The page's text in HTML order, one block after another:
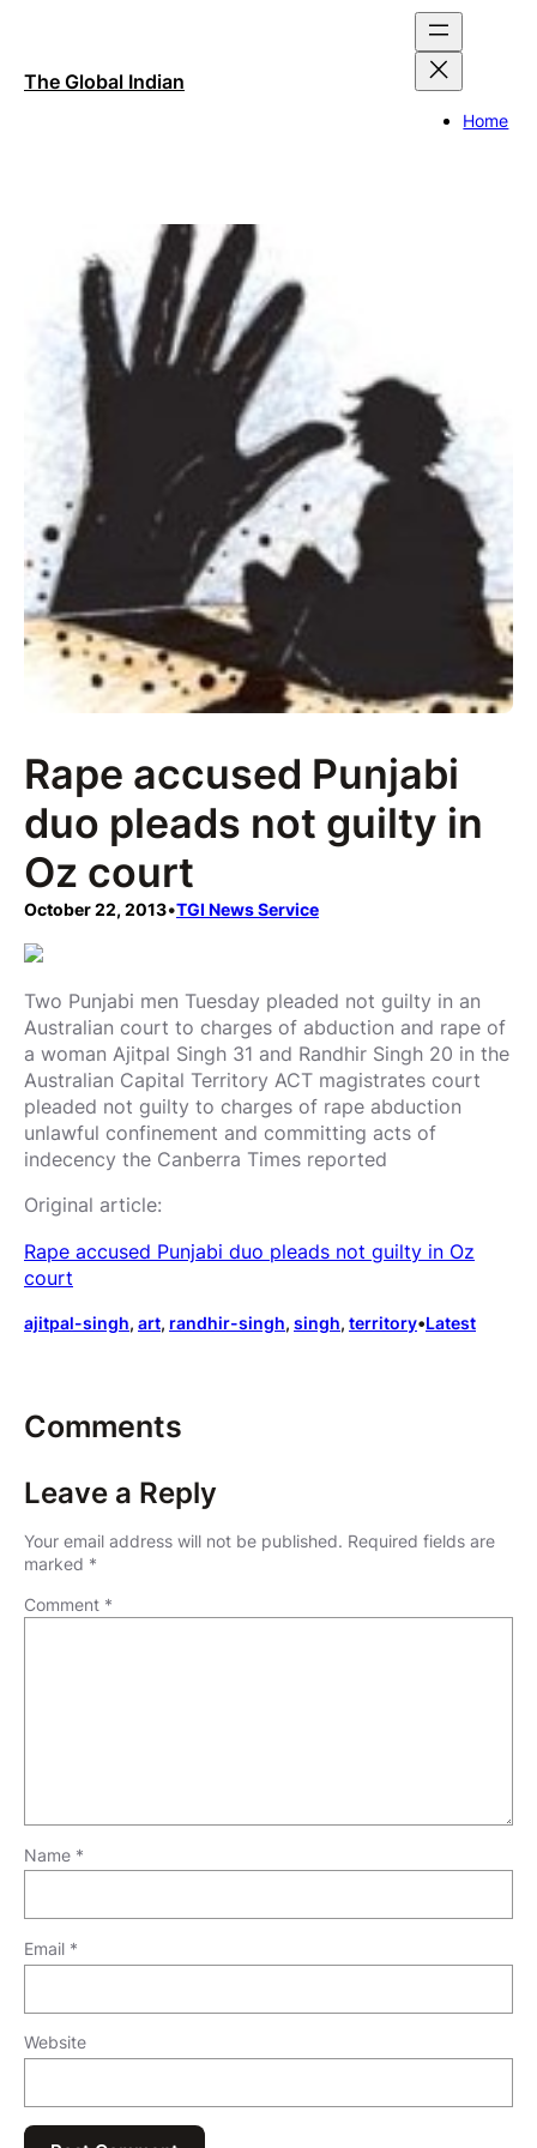
The Global Indian
Home
Rape accused Punjabi
duo pleads not guilty in
Oz court
October 22, 2013•TGI News Service
Two Punjabi men Tuesday pleaded not guilty in an
Australian court to charges of abduction and rape of
a woman Ajitpal Singh 31 and Randhir Singh 20 in the
Australian Capital Territory ACT magistrates court
pleaded not guilty to charges of rape abduction
unlawful confinement and committing acts of
indecency the Canberra Times reported
Original article:
Rape accused Punjabi duo pleads not guilty in Oz
court
ajitpal-singh, art, randhir-singh, singh, territory•Latest
Comments
Leave a Reply
Your email address will not be published. Required fields are
marked *
Comment *
Name *
Email *
Website